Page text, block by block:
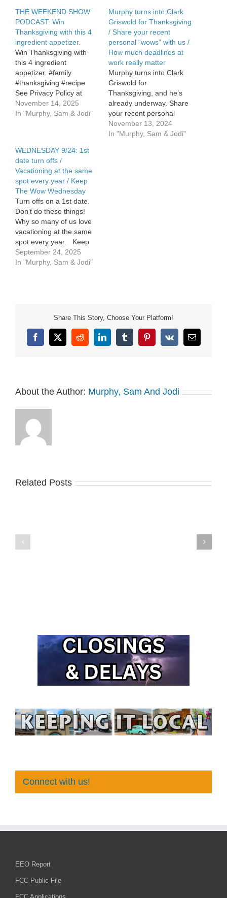
home
THE WEEKEND SHOW
PODCAST: Win
Thanksgiving with this 4
ingredient appetizer.
Win Thanksgiving with
this 4 ingredient
appetizer. #family
#thanksgiving #recipe
See Privacy Policy at
https://art19.com/privacy
and California Privacy
November 14, 2025
In "Murphy, Sam & Jodi"
Murphy turns into Clark
Griswold for Thanksgiving
/ Share your recent
personal “wows” with us /
How much deadlines at
work really matter
Murphy turns into Clark
Griswold for
Thanksgiving, and he’s
already underway. Share
your recent personal
WOWS with us – it’s Keep
the Wow Wednesday!
November 13, 2024
In "Murphy, Sam & Jodi"
WEDNESDAY 9/24: 1st
date turn offs /
Vacationing at the same
spot every year / Keep
The Wow Wednesday
Turn offs on a 1st date.
Don’t do these things!
Why so many of us love
vacationing at the same
spot every year. Keep
The Wow Wednesday.
We celebrate what’s
https://art19.com/privacy#do-
not-sell-my-info.
September 24, 2025
In "Murphy, Sam & Jodi"
Share This Story, Choose Your Platform!
Facebook
X RedditLinkedInTumblrPinterest
Vk Email
About the Author: Murphy, Sam And Jodi
Related Posts
Connect with us!
EEO Report
FCC Public File